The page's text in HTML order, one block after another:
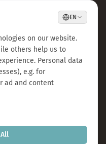
B2B Großhandel
FAQ
CONTACT
info@magu-cbd.com